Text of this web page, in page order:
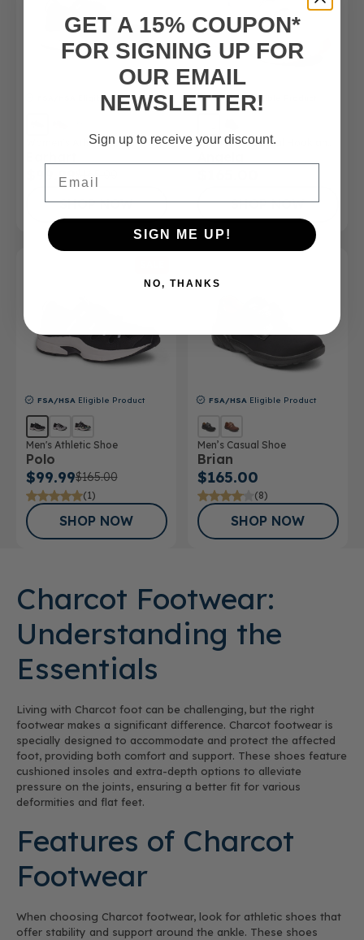
Eligible Product
Women’s Athletic Shoe
$99.99 $165.00
SHOP NOW
FSA/HSAEligible Product
Women’s – Casual Hook and
SHOP NOW
FSA/HSA Eligible Product
Men's Athletic Shoe
Polo
$99.99$165.00
(1)
SHOP NOW
FSA/HSA Eligible Product
Men’s Casual Shoe
Brian
$165.00
(8)
SHOP NOW
Charcot Footwear:
Understanding the
Essentials
Living with Charcot foot can be challenging, but the right
footwear makes a significant difference. Charcot footwear is
specially designed to accommodate and protect the affected
foot, providing both comfort and support. These shoes feature
cushioned insoles and extra-depth options to alleviate
pressure on the joints, ensuring a better fit for various
deformities and flat feet.
Features of Charcot
Footwear
When choosing Charcot footwear, look for athletic shoes that
offer stability and support around the ankle. These shoes
GET A 15% COUPON*
FOR SIGNING UP FOR
OUR EMAIL
NEWSLETTER!
Sign up to receive your discount.
SIGN ME UP!
NO, THANKS